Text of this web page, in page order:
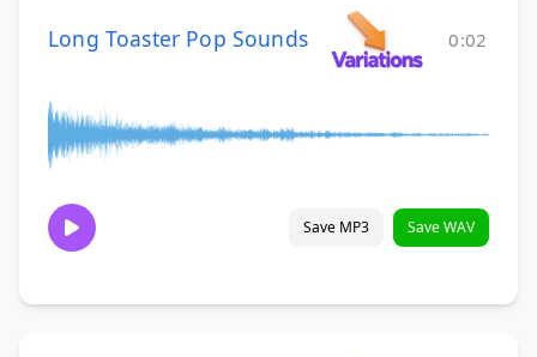
Long Toaster Pop Sounds 0:02
Save MP3 Save WAV